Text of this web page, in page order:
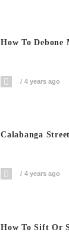
How To
4 years ago
Calabanga
4 years ago
How To Sift Or